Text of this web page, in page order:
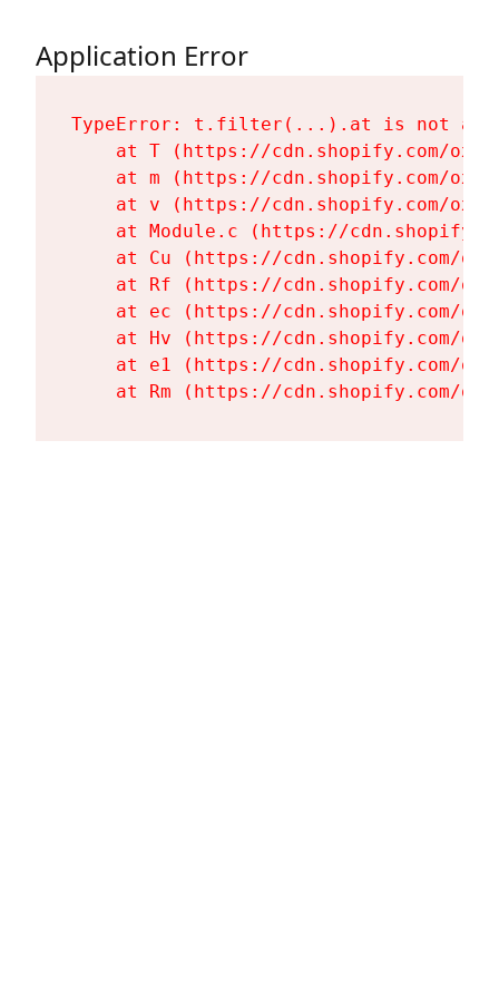
Application Error
TypeError: t.filter(...).at is not a
at T (https://cdn.shopify.com/
at m (https://cdn.shopify.com/
at v (https://cdn.shopify.com/
at Module.c (https://
at Cu (https://cdn.shopify.com/
at Rf (https://cdn.shopify.com/
at ec (https://cdn.shopify.com/
at Hv (https://cdn.shopify.com/
at e1 (https://cdn.shopify.com/
at Rm (https://cdn.shopify.com/